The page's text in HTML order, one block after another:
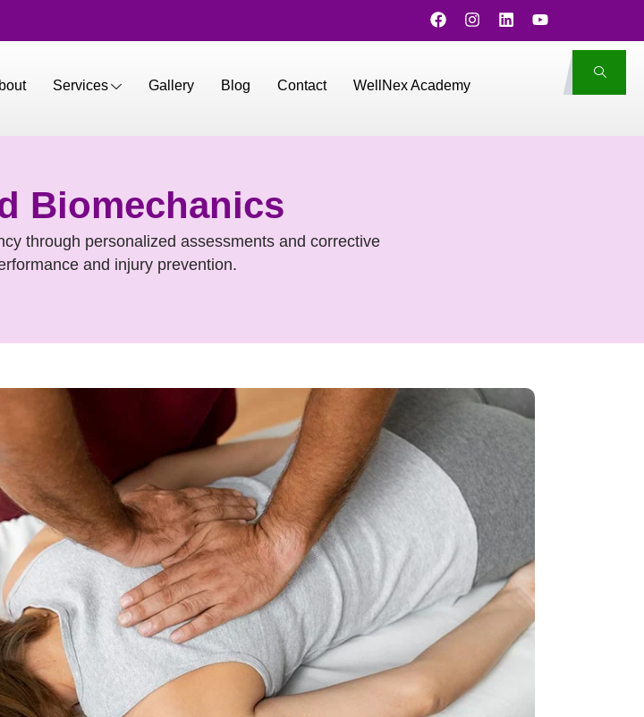
Services Gallery Blog Contact WellNex Academy
Biomechanics
through personalized assessments and corrective
and injury prevention.